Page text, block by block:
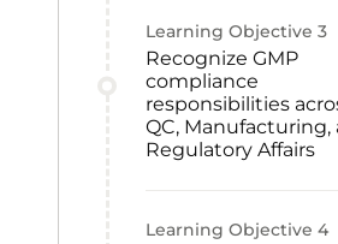
Learning Objective 3
Recognize GMP
compliance
responsibilities
QC, Manufacturing,
Regulatory Affairs
Learning Objective 4